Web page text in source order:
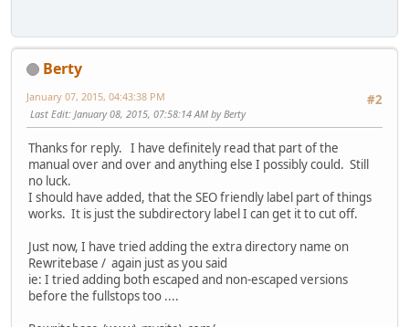
Berty
#2
January 07, 2015, 04:43:38 PM
Last Edit: January 08, 2015, 07:58:14 AM by Berty
Thanks for reply. I have definitely read that part of the
manual over and over and anything else I possibly could. Still
no luck.
I should have added, that the SEO friendly label part of things
works. It is just the subdirectory label I can get it to cut off.
Just now, I have tried adding the extra directory name on
Rewritebase / again just as you said
ie: I tried adding both escaped and non-escaped versions
before the fullstops too ....